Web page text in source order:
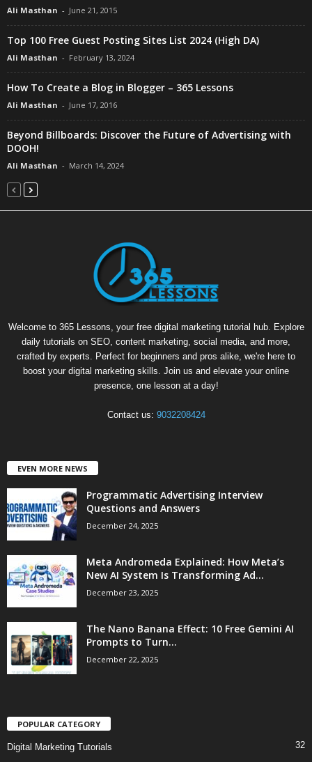
Ali Masthan - June 21, 2015
Top 100 Free Guest Posting Sites List 2024 (High DA)
Ali Masthan - February 13, 2024
How To Create a Blog in Blogger – 365 Lessons
Ali Masthan - June 17, 2016
Beyond Billboards: Discover the Future of Advertising with
DOOH!
Ali Masthan - March 14, 2024
Welcome to 365 Lessons, your free digital marketing tutorial hub. Explore
daily tutorials on SEO, content marketing, social media, and more,
crafted by experts. Perfect for beginners and pros alike, we're here to
boost your digital marketing skills. Join us and elevate your online
presence, one lesson at a day!
Contact us: 9032208424
EVEN MORE NEWS
Programmatic Advertising Interview
Questions and Answers
December 24, 2025
Meta Andromeda Explained: How Meta’s
New AI System Is Transforming Ad...
December 23, 2025
The Nano Banana Effect: 10 Free Gemini AI
Prompts to Turn...
December 22, 2025
POPULAR CATEGORY
Digital Marketing Tutorials
32